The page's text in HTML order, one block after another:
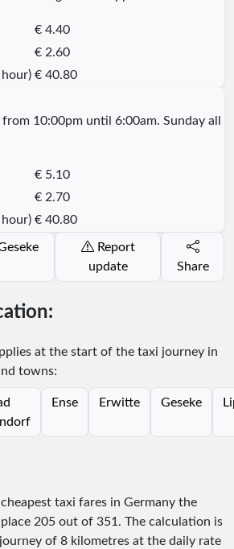
€ 4.40
€ 2.60
€ 40.80
10:00pm until 6:00am. Sunday all
€ 5.10
€ 2.70
€ 40.80
Report
update
Share
at the start of the taxi journey in
towns:
Ense Erwitte Geseke
taxi fares in Germany the
205 out of 351. The calculation is
of 8 kilometres at the daily rate